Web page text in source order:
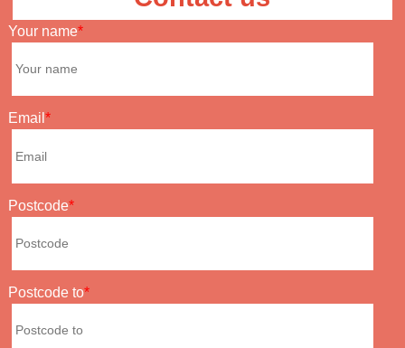
Your name
Email
Postcode
Postcode to